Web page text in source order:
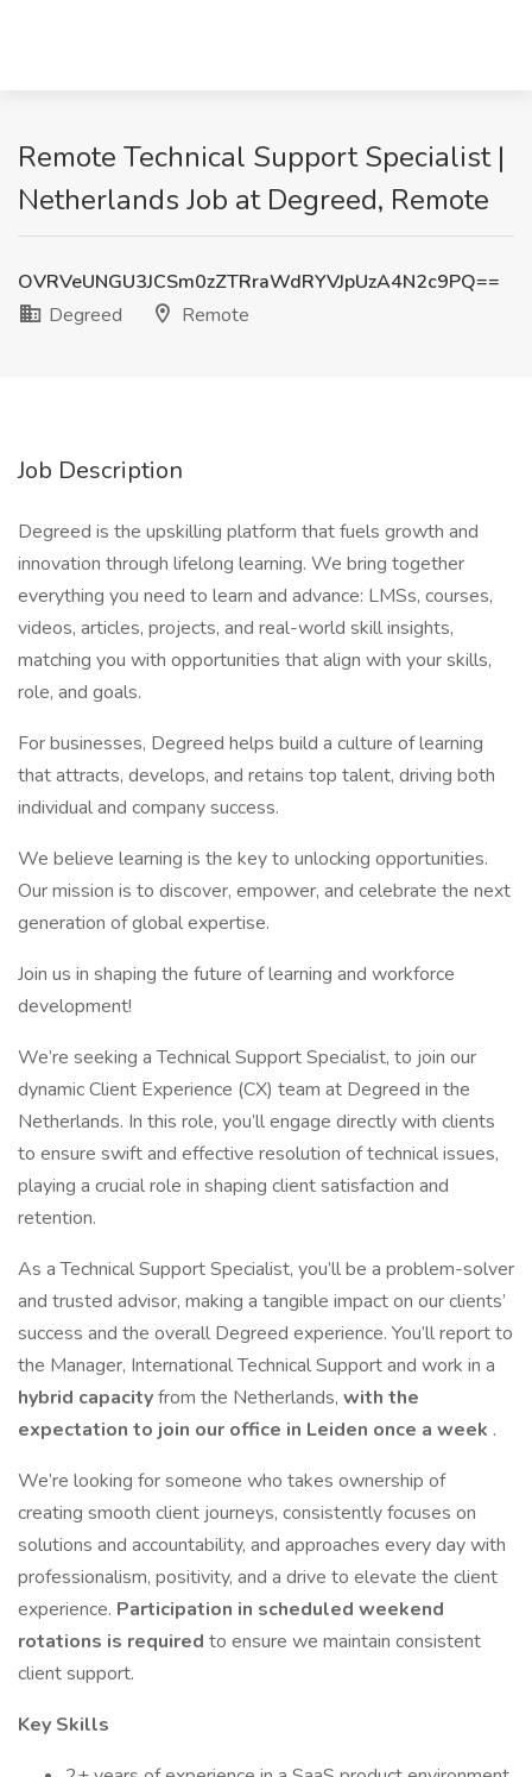
Remote Technical Support Specialist |
Netherlands Job at Degreed, Remote
OVRVeUNGU3JCSm0zZTRraWdRYVJpUzA4N2c9PQ==
Degreed
Remote
Job Description
Degreed is the upskilling platform that fuels growth and
innovation through lifelong learning. We bring together
everything you need to learn and advance: LMSs, courses,
videos, articles, projects, and real-world skill insights,
matching you with opportunities that align with your skills,
role, and goals.
For businesses, Degreed helps build a culture of learning
that attracts, develops, and retains top talent, driving both
individual and company success.
We believe learning is the key to unlocking opportunities.
Our mission is to discover, empower, and celebrate the next
generation of global expertise.
Join us in shaping the future of learning and workforce
development!
We’re seeking a Technical Support Specialist, to join our
dynamic Client Experience (CX) team at Degreed in the
Netherlands. In this role, you’ll engage directly with clients
to ensure swift and effective resolution of technical issues,
playing a crucial role in shaping client satisfaction and
retention.
As a Technical Support Specialist, you’ll be a problem-solver
and trusted advisor, making a tangible impact on our clients’
success and the overall Degreed experience. You’ll report to
the Manager, International Technical Support and work in a
hybrid capacityfrom the Netherlands, with the
expectation to join our office in Leiden once a week .
We’re looking for someone who takes ownership of
creating smooth client journeys, consistently focuses on
solutions and accountability, and approaches every day with
professionalism, positivity, and a drive to elevate the client
experience. Participation in scheduled weekend
rotations is required to ensure we maintain consistent
client support.
Key Skills